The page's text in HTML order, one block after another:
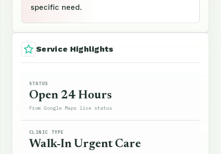
specific need.
Service Highlights
STATUS
Open 24 Hours
From Google Maps live status
CLINIC TYPE
Walk-In Urgent Care